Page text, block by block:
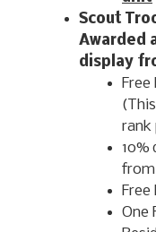
Scout
Awarded
display
Free
rank
10%
from
Free
One